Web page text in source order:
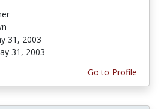
31, 2003
31, 2003
Go to Profile